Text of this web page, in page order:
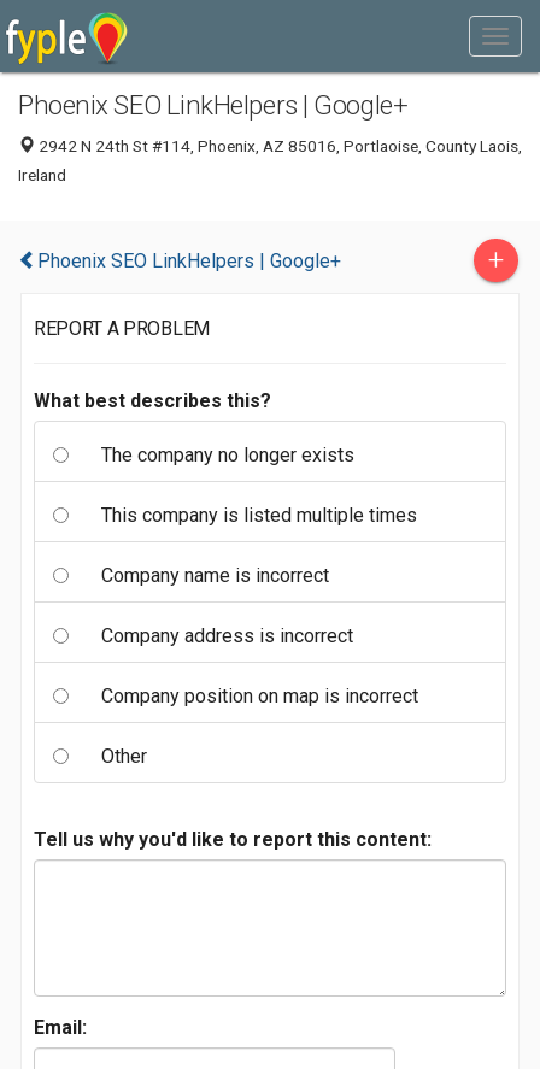
Phoenix SEO LinkHelpers | Google+
2942 N 24th St #114, Phoenix, AZ 85016, Portlaoise, County Laois,
Ireland
Phoenix SEO LinkHelpers | Google+ +
REPORT A PROBLEM
What best describes this?
The company no longer exists
This company is listed multiple times
Company name is incorrect
Company address is incorrect
Company position on map is incorrect
Other
Tell us why you'd like to report this content:
Email: